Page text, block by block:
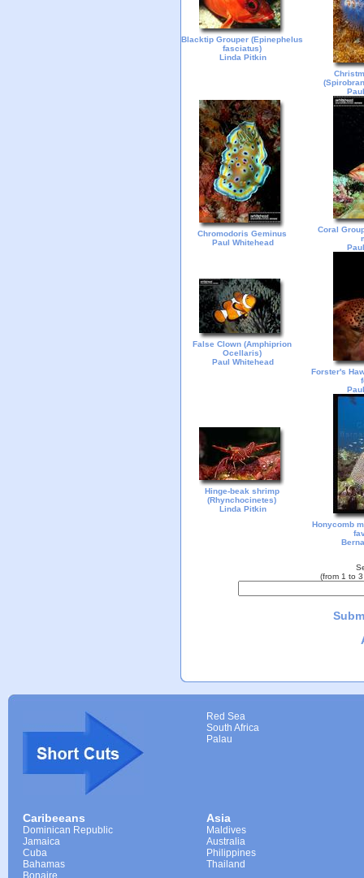
Blacktip Grouper (Epinephelus
fasciatus)
Linda Pitkin
Chromodoris Geminus
Paul Whitehead
Coral
False Clown (Amphiprion
Ocellaris)
Paul Whitehead
Forster's
Hinge-beak shrimp
(Rhynchocinetes)
Linda Pitkin
Honycomb
(from 1 to
Red Sea
South Africa
Palau
Caribeeans
Dominican Republic
Jamaica
Cuba
Bahamas
Bonaire
Asia
Maldives
Australia
Philippines
Thailand